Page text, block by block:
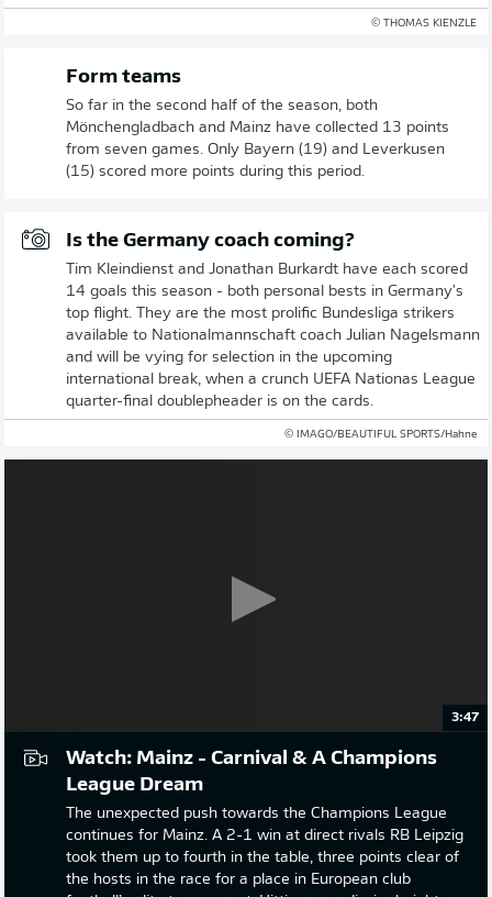
© THOMAS KIENZLE
Form teams
So far in the second half of the season, both
Mönchengladbach and Mainz have collected 13 points
from seven games. Only Bayern (19) and Leverkusen
(15) scored more points during this period.
Is the Germany coach coming?
Tim Kleindienst and Jonathan Burkardt have each scored
14 goals this season - both personal bests in Germany's
top flight. They are the most prolific Bundesliga strikers
available to Nationalmannschaft coach Julian Nagelsmann
and will be vying for selection in the upcoming
international break, when a crunch UEFA Nationas League
quarter-final doublepheader is on the cards.
© IMAGO/BEAUTIFUL SPORTS/Hahne
3:47
Watch: Mainz - Carnival & A Champions
League Dream
The unexpected push towards the Champions League
continues for Mainz. A 2-1 win at direct rivals RB Leipzig
took them up to fourth in the table, three points clear of
the hosts in the race for a place in European club